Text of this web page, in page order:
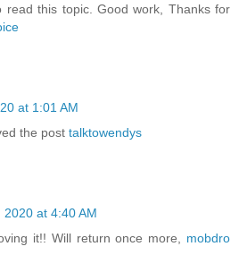
read this topic. Good work, Thanks for
at 1:01 AM
the post talktowendys
2020 at 4:40 AM
it!! Will return once more, mobdro